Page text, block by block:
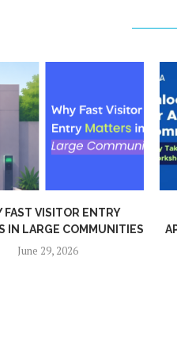
FAST VISITOR ENTRY
IN LARGE COMMUNITIES
June 29, 2026